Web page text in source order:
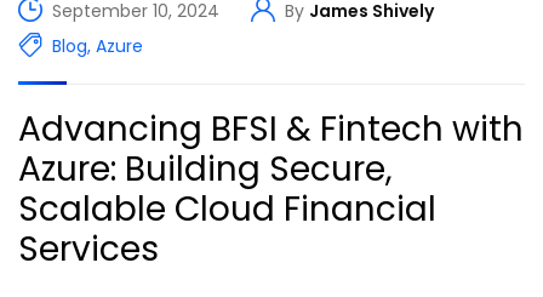
September 10, 2024 By James Shively
Blog, Azure
Advancing BFSI & Fintech with
Azure: Building Secure,
Scalable Cloud Financial
Services